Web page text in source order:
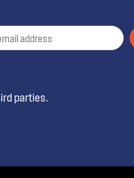
parties.